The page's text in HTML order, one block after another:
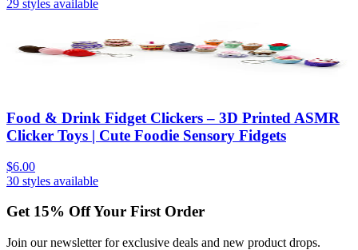
29 styles available
Food & Drink Fidget Clickers – 3D Printed ASMR
Clicker Toys | Cute Foodie Sensory Fidgets
$6.00
30 styles available
Get 15% Off Your First Order
Join our newsletter for exclusive deals and new product drops.